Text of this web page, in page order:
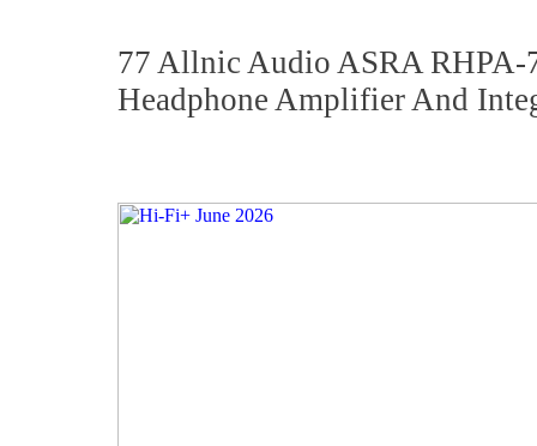
77 Allnic Audio ASRA
Headphone Amplifier And